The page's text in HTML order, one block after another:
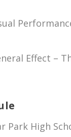
Effect –
Park High